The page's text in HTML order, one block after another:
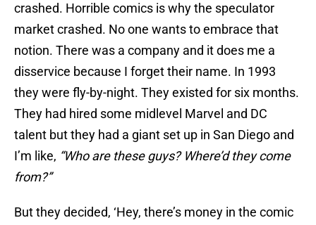
crashed. Horrible comics is why the speculator
market crashed. No one wants to embrace that
notion. There was a company and it does me a
disservice because I forget their name. In 1993
they were fly-by-night. They existed for six months.
They had hired some midlevel Marvel and DC
talent but they had a giant set up in San Diego and
I’m like, “Who are these guys? Where’d they come
from?”
But they decided, ‘Hey, there’s money in the comic